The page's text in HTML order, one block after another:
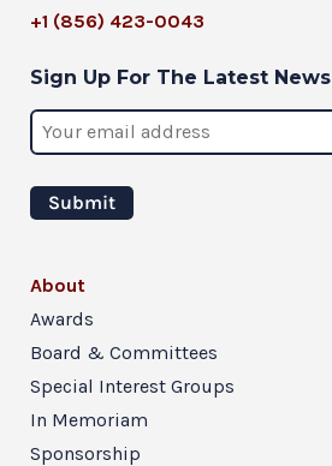
+1 (856) 423-0043
Sign Up For The Latest News
About
Awards
Board & Committees
Special Interest Groups
In Memoriam
Sponsorship